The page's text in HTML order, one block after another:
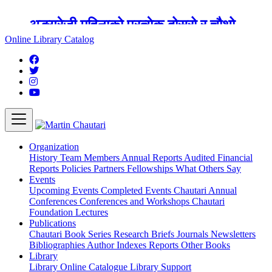
अङ्ग्रेजी महिनाको प्रत्येक दोस्रो र चौथो
शुक्रबार मार्टिन चौतारी र यसको पुस्तकालय
बन्द रहने छ ।
Online Library Catalog
Organization
History Team Members Annual Reports Audited Financial
Reports Policies Partners Fellowships What Others Say
Events
Upcoming Events Completed Events Chautari Annual
Conferences Conferences and Workshops Chautari
Foundation Lectures
Publications
Chautari Book Series Research Briefs Journals Newsletters
Bibliographies Author Indexes Reports Other Books
Library
Library Online Catalogue Library Support